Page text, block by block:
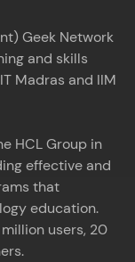
Geek Network
and skills
Madras and IIM
HCL Group in
effective and
that
education.
users, 20